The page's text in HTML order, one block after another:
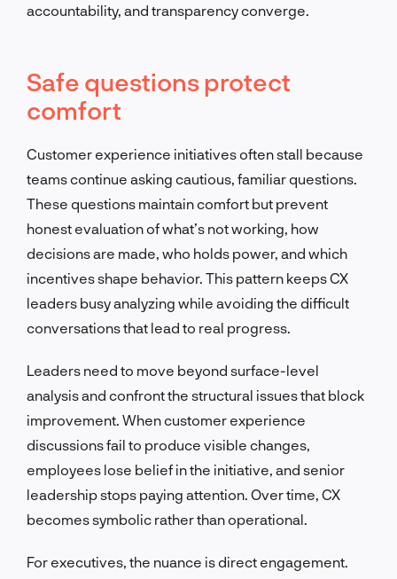
accountability, and transparency converge.
Safe questions protect
comfort
Customer experience initiatives often stall because
teams continue asking cautious, familiar questions.
These questions maintain comfort but prevent
honest evaluation of what’s not working, how
decisions are made, who holds power, and which
incentives shape behavior. This pattern keeps CX
leaders busy analyzing while avoiding the difficult
conversations that lead to real progress.
Leaders need to move beyond surface-level
analysis and confront the structural issues that block
improvement. When customer experience
discussions fail to produce visible changes,
employees lose belief in the initiative, and senior
leadership stops paying attention. Over time, CX
becomes symbolic rather than operational.
For executives, the nuance is direct engagement.